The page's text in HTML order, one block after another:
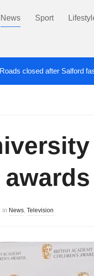
News Sport
Roads closed after Salford
awards
in News, Television